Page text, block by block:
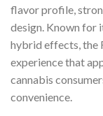
flavor profile,
design. Known for
hybrid effects, the
experience that
cannabis
convenience.